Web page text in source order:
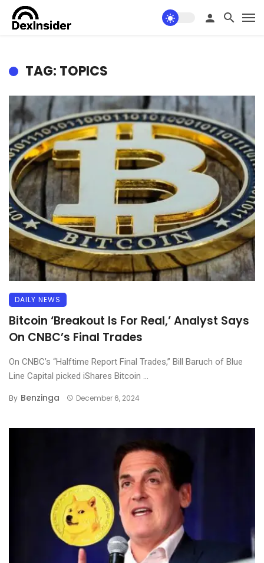
TAG: TOPICS
DAILY NEWS
Bitcoin ‘Breakout Is For Real,’ Analyst Says
On CNBC’s Final Trades
On CNBC’s “Halftime Report Final Trades,” Bill Baruch of Blue
Line Capital picked iShares Bitcoin ...
By Benzinga December 6, 2024